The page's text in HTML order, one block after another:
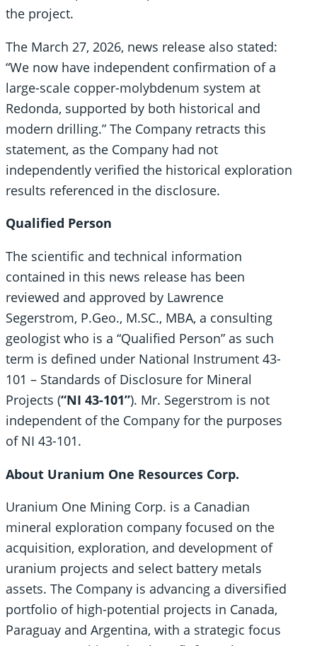
the project.
The March 27, 2026, news release also stated:
“We now have independent confirmation of a
large-scale copper-molybdenum system at
Redonda, supported by both historical and
modern drilling.” The Company retracts this
statement, as the Company had not
independently verified the historical exploration
results referenced in the disclosure.
Qualified Person
The scientific and technical information
contained in this news release has been
reviewed and approved by Lawrence
Segerstrom, P.Geo., M.SC., MBA, a consulting
geologist who is a “Qualified Person” as such
term is defined under National Instrument 43-
101 – Standards of Disclosure for Mineral
Projects (“NI 43-101”). Mr. Segerstrom is not
independent of the Company for the purposes
of NI 43-101.
About Uranium One Resources Corp.
Uranium One Mining Corp. is a Canadian
mineral exploration company focused on the
acquisition, exploration, and development of
uranium projects and select battery metals
assets. The Company is advancing a diversified
portfolio of high-potential projects in Canada,
Paraguay and Argentina, with a strategic focus